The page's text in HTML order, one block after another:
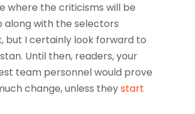
where the criticisms will be
along with the selectors
but I certainly look forward to
Until then, readers, your
team personnel would prove
change, unless theystart